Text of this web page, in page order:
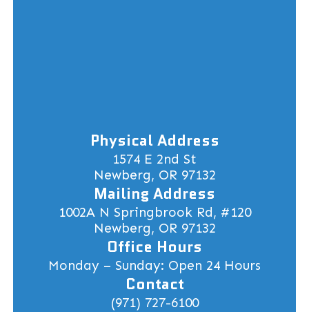
Physical Address
1574 E 2nd St
Newberg, OR 97132
Mailing Address
1002A N Springbrook Rd, #120
Newberg, OR 97132
Office Hours
Monday – Sunday: Open 24 Hours
Contact
(971) 727-6100